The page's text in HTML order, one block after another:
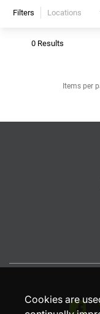
Filters Locations
0 Results
Items per
Cookies are